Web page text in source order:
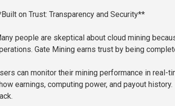
on Trust: Transparency and Security**
people are skeptical about cloud mining
Gate Mining earns trust by being
can monitor their mining performance in real-
earnings, computing power, and payout